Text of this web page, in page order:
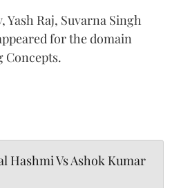
Yash Raj, Suvarna Singh
for the domain
Concepts.
Hashmi Vs Ashok Kumar